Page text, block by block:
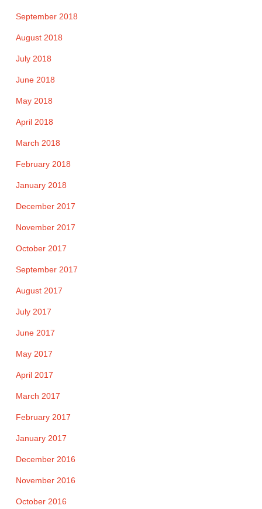
September 2018
August 2018
July 2018
June 2018
May 2018
April 2018
March 2018
February 2018
January 2018
December 2017
November 2017
October 2017
September 2017
August 2017
July 2017
June 2017
May 2017
April 2017
March 2017
February 2017
January 2017
December 2016
November 2016
October 2016